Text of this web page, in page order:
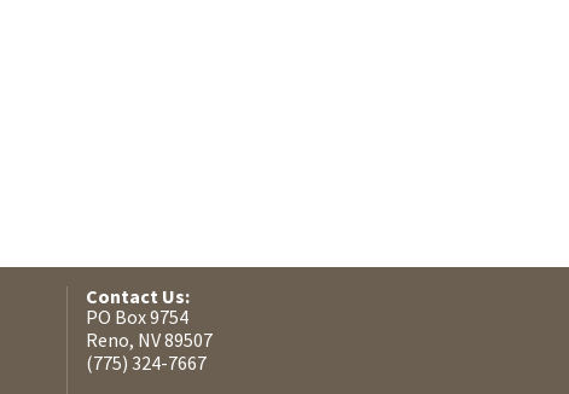
Contact Us:
PO Box 9754
Reno, NV 89507
(775) 324-7667